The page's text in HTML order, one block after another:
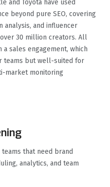
and Toyota have used
beyond pure SEO, covering
analysis, and influencer
30 million creators. All
sales engagement, which
teams but well-suited for
market monitoring
that need brand
analytics, and team